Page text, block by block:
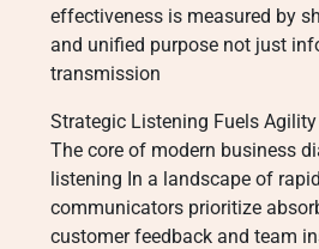
effectiveness is measured by
and unified purpose not just
transmission
Strategic Listening Fuels Agility
The core of modern business
listening In a landscape of
communicators prioritize
customer feedback and team